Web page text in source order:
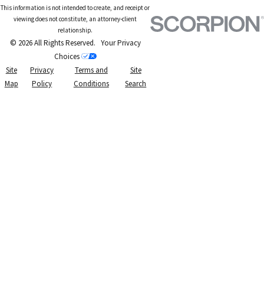
This information is not intended to create, and receipt or
viewing does not constitute, an attorney-client
relationship.
© 2026 All Rights Reserved. Your Privacy
Choices
Site
Map
Privacy
Policy
Terms and
Conditions
Site
Search